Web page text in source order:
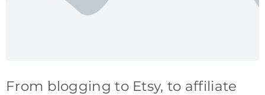
From blogging to Etsy, to affiliate